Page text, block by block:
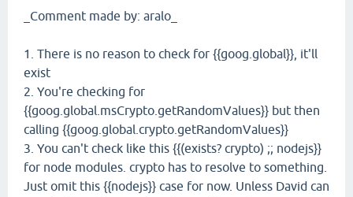
_Comment made by: aralo_
1. There is no reason to check for {{goog.global}}, it'll
exist
2. You're checking for
{{goog.global.msCrypto.getRandomValues}} but then
calling {{goog.global.crypto.getRandomValues}}
3. You can't check like this {{(exists? crypto) ;; nodejs}}
for node modules. crypto has to resolve to something.
Just omit this {{nodejs}} case for now. Unless David can